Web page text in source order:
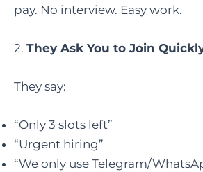
pay. No interview. Easy work.
2. They Ask You to Join
They say:
“Only 3 slots left”
“Urgent hiring”
“We only use Telegram/